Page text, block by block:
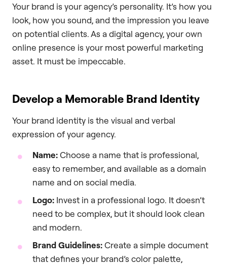
Your brand is your agency’s personality. It’s how you
look, how you sound, and the impression you leave
on potential clients. As a digital agency, your own
online presence is your most powerful marketing
asset. It must be impeccable.
Develop a Memorable Brand Identity
Your brand identity is the visual and verbal
expression of your agency.
Name:Choose a name that is professional,
easy to remember, and available as a domain
name and on social media.
Logo: Invest in a professional logo. It doesn’t
need to be complex, but it should look clean
and modern.
Brand Guidelines:Create a simple document
that defines your brand’s color palette,